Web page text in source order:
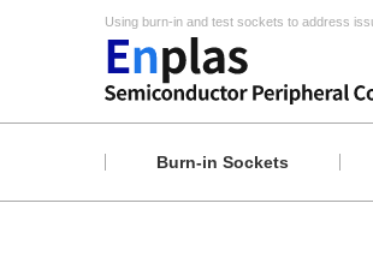
Using burn-in and test sockets to address
Burn-in Sockets